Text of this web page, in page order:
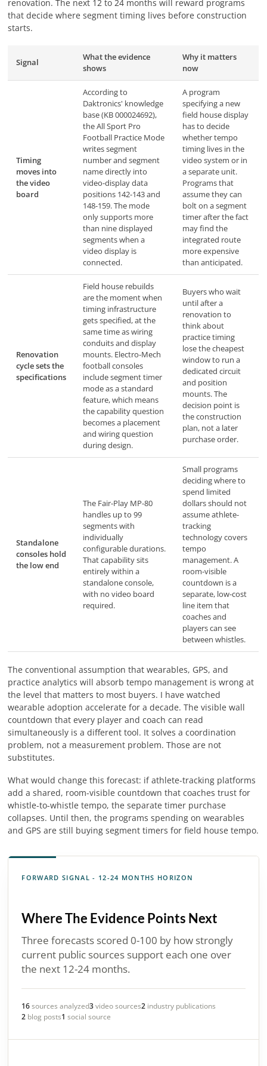
renovation. The next 12 to 24 months will reward programs
that decide where segment timing lives before construction
starts.
Signal
What the evidence
shows
Why it matters
now
Timing
moves into
the video
board
According to
Daktronics' knowledge
base (KB 000024692),
the All Sport Pro
Football Practice Mode
writes segment
number and segment
name directly into
video-display data
positions 142-143 and
148-159. The mode
only supports more
than nine displayed
segments when a
video display is
connected.
A program
specifying a new
field house display
has to decide
whether tempo
timing lives in the
video system or in
a separate unit.
Programs that
assume they can
bolt on a segment
timer after the fact
may find the
integrated route
more expensive
than anticipated.
Renovation
cycle sets the
specifications
Field house rebuilds
are the moment when
timing infrastructure
gets specified, at the
same time as wiring
conduits and display
mounts. Electro-Mech
football consoles
include segment timer
mode as a standard
feature, which means
the capability question
becomes a placement
and wiring question
during design.
Buyers who wait
until after a
renovation to
think about
practice timing
lose the cheapest
window to run a
dedicated circuit
and position
mounts. The
decision point is
the construction
plan, not a later
purchase order.
Standalone
consoles hold
the low end
The Fair-Play MP-80
handles up to 99
segments with
individually
configurable durations.
That capability sits
entirely within a
standalone console,
with no video board
required.
Small programs
deciding where to
spend limited
dollars should not
assume athlete-
tracking
technology covers
tempo
management. A
room-visible
countdown is a
separate, low-cost
line item that
coaches and
players can see
between whistles.
The conventional assumption that wearables, GPS, and
practice analytics will absorb tempo management is wrong at
the level that matters to most buyers. I have watched
wearable adoption accelerate for a decade. The visible wall
countdown that every player and coach can read
simultaneously is a different tool. It solves a coordination
problem, not a measurement problem. Those are not
substitutes.
What would change this forecast: if athlete-tracking platforms
add a shared, room-visible countdown that coaches trust for
whistle-to-whistle tempo, the separate timer purchase
collapses. Until then, the programs spending on wearables
and GPS are still buying segment timers for field house tempo.
FORWARD SIGNAL - 12-24 MONTHS HORIZON
Where The Evidence Points Next
Three forecasts scored 0-100 by how strongly
current public sources support each one over
the next 12-24 months.
16sources analyzed3video sources2 industry publications
2 blog posts1 social source